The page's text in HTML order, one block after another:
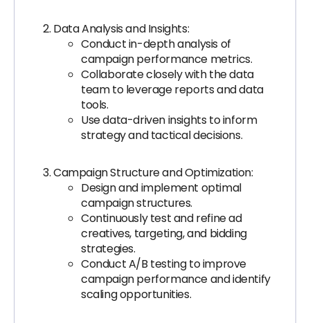
Data Analysis and Insights:
Conduct in-depth analysis of
campaign performance metrics.
Collaborate closely with the data
team to leverage reports and data
tools.
Use data-driven insights to inform
strategy and tactical decisions.
Campaign Structure and Optimization:
Design and implement optimal
campaign structures.
Continuously test and refine ad
creatives, targeting, and bidding
strategies.
Conduct A/B testing to improve
campaign performance and identify
scaling opportunities.